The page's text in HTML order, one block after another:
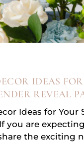
IDEAS
REVEAL
Ideas for Your
you are
the exciting